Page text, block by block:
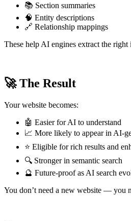
📚 Section summaries
🧠 Entity descriptions
🔗 Relationship mappings
These help AI engines extract the
🚀 The Result
Your website becomes:
🤖 Easier for AI to understand
📈 More likely to appear in AI-
⭐ Eligible for rich results and
🔍 Stronger in semantic search
🔮 Future-proof as AI search
You don’t need a new website — you